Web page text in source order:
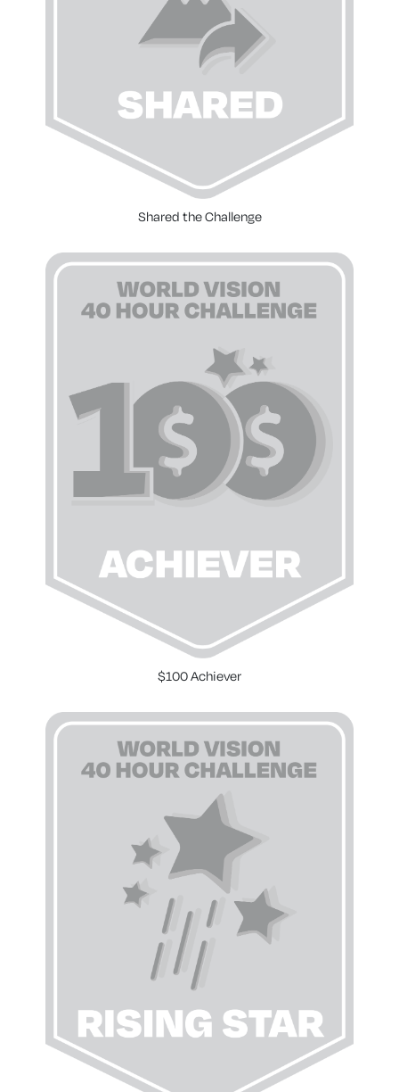
Shared the Challenge
$100 Achiever